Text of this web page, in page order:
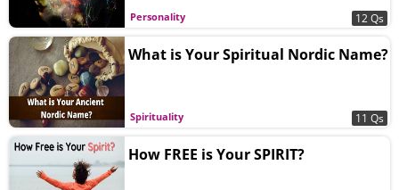
Personality 12 Qs
Spirituality
What is Your Spiritual Nordic Name?
11 Qs
How FREE is Your SPIRIT?